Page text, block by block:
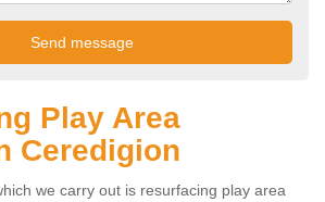
Play Area
Ceredigion
we carry out is resurfacing play area